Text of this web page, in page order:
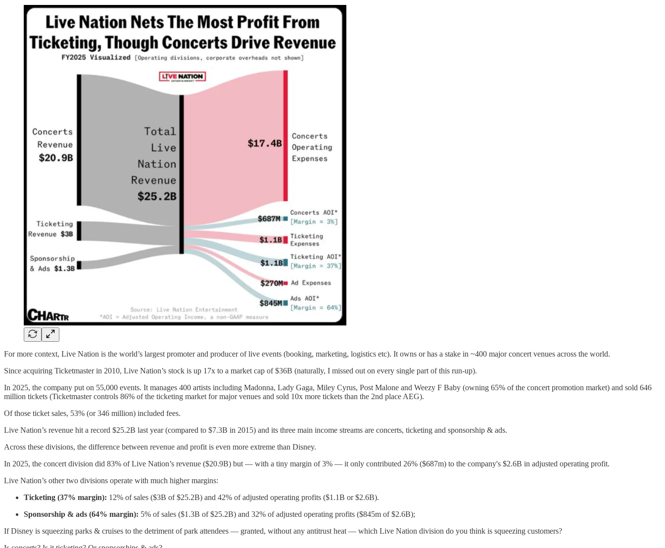
For more context, Live Nation is the world’s largest promoter and producer of live events (booking, marketing, logistics etc). It owns or has a stake in ~400 major concert venues across the world.
Since acquiring Ticketmaster in 2010, Live Nation’s stock is up 17x to a market cap of $36B (naturally, I missed out on every single part of this run-up).
In 2025, the company put on 55,000 events. It manages 400 artists including Madonna, Lady Gaga, Miley Cyrus, Post Malone and Weezy F Baby (owning 65% of the concert promotion market) and sold 646
million tickets (Ticketmaster controls 86% of the ticketing market for major venues and sold 10x more tickets than the 2nd place AEG).
Of those ticket sales, 53% (or 346 million) included fees.
Live Nation’s revenue hit a record $25.2B last year (compared to $7.3B in 2015) and its three main income streams are concerts, ticketing and sponsorship & ads.
Across these divisions, the difference between revenue and profit is even more extreme than Disney.
In 2025, the concert division did 83% of Live Nation’s revenue ($20.9B) but — with a tiny margin of 3% — it only contributed 26% ($687m) to the company's $2.6B in adjusted operating profit.
Live Nation’s other two divisions operate with much higher margins:
Ticketing (37% margin): 12% of sales ($3B of $25.2B) and 42% of adjusted operating profits ($1.1B or $2.6B).
Sponsorship & ads (64% margin): 5% of sales ($1.3B of $25.2B) and 32% of adjusted operating profits ($845m of $2.6B);
If Disney is squeezing parks & cruises to the detriment of park attendees — granted, without any antitrust heat — which Live Nation division do you think is squeezing customers?